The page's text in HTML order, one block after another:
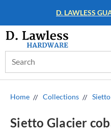
D. LAWLESS
Keyword:
Home Collections
Sietto Glacier